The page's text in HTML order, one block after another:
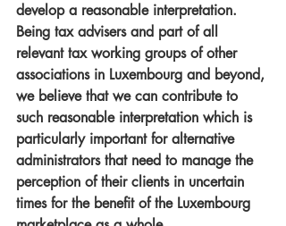
develop a reasonable interpretation.
Being tax advisers and part of all
relevant tax working groups of other
associations in Luxembourg and beyond,
we believe that we can contribute to
such reasonable interpretation which is
particularly important for alternative
administrators that need to manage the
perception of their clients in uncertain
times for the benefit of the Luxembourg